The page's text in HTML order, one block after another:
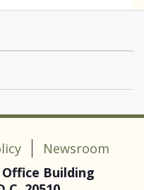
Newsroom
Building